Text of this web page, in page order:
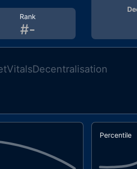
Rank
#-
VitalsDecentralisation
Percentile